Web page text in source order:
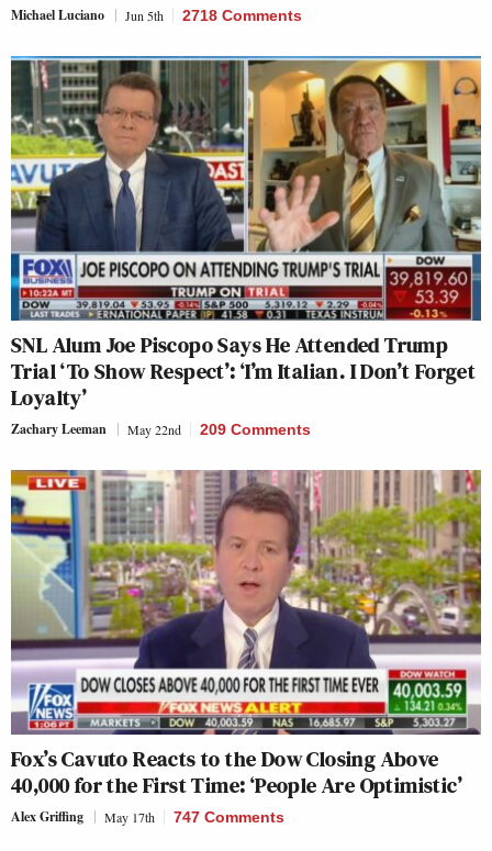
Michael Luciano Jun 5th 2718 Comments
SNL Alum Joe Piscopo Says He Attended Trump
Trial ‘To Show Respect’: ‘I’m Italian. I Don’t Forget
Loyalty’
Zachary Leeman May 22nd 209 Comments
Fox’s Cavuto Reacts to the Dow Closing Above
40,000 for the First Time: ‘People Are Optimistic’
Alex Griffing May 17th 747 Comments